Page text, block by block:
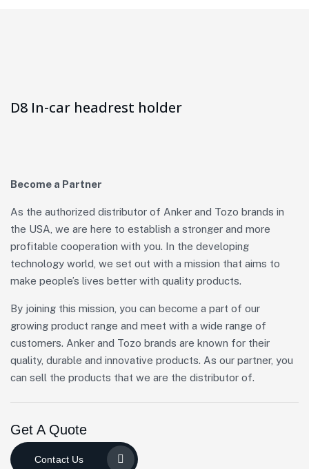
D8 In-car headrest holder
Become a Partner
As the authorized distributor of Anker and Tozo brands in
the USA, we are here to establish a stronger and more
profitable cooperation with you. In the developing
technology world, we set out with a mission that aims to
make people’s lives better with quality products.
By joining this mission, you can become a part of our
growing product range and meet with a wide range of
customers. Anker and Tozo brands are known for their
quality, durable and innovative products. As our partner, you
can sell the products that we are the distributor of.
Get A Quote
Contact Us